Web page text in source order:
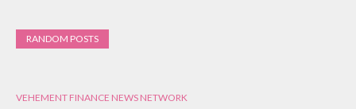
RANDOM POSTS
VEHEMENT FINANCE NEWS NETWORK